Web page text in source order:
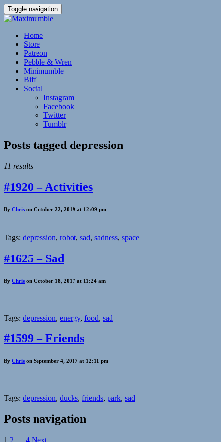
Toggle navigation
Home
Store
Patreon
Pebble & Wren
Minimumble
Biff
Social
Instagram
Facebook
Twitter
Tumblr
Posts tagged depression
11 results
#1920 – Activities
By Chris on October 22, 2019 at 12:09 pm
Tags: depression, robot, sad, sadness, space
#1625 – Sad
By Chris on October 18, 2017 at 11:24 am
Tags: depression, energy, food, sad
#1599 – Friends
By Chris on September 4, 2017 at 12:11 pm
Tags: depression, ducks, friends, park, sad
Posts navigation
1 2 … 4 Next